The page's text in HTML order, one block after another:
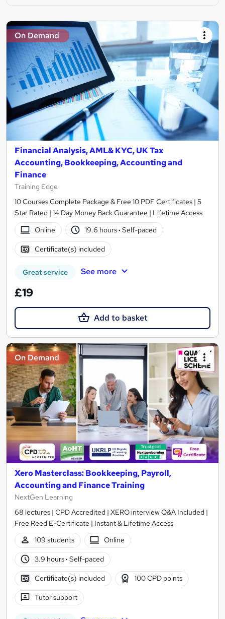
On Demand
Financial Analysis, AML& KYC, UK Tax
Accounting, Bookkeeping, Accounting and
Finance
Training Edge
10 Courses Complete Package & Free 10 PDF Certificates | 5
Star Rated | 14 Day Money Back Guarantee | Lifetime Access
Online
19.6 hours· Self-paced
Certificate(s) included
Great service See more
£19
Add to basket
On Demand
Xero Masterclass: Bookkeeping, Payroll,
Accounting and Finance Training
NextGen Learning
68 lectures | CPD Accredited | XERO interview Q&A Included |
Free Reed E-Certificate | Instant & Lifetime Access
109 students
Online
3.9 hours· Self-paced
Certificate(s) included 100 CPD points
Tutor support